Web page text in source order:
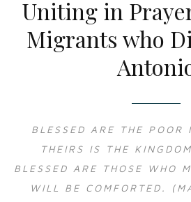
Uniting in
Migrants who
BLESSED ARE THE POOR
THEIRS IS THE
BLESSED ARE THOSE WHO
WILL BE COMFORTED.